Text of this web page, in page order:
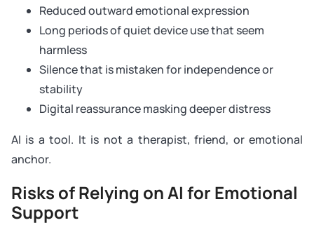
Reduced outward emotional expression
Long periods of quiet device use that seem
harmless
Silence that is mistaken for independence or
stability
Digital reassurance masking deeper distress
AI is a tool. It is not a therapist, friend, or emotional
anchor.
Risks of Relying on AI for Emotional
Support